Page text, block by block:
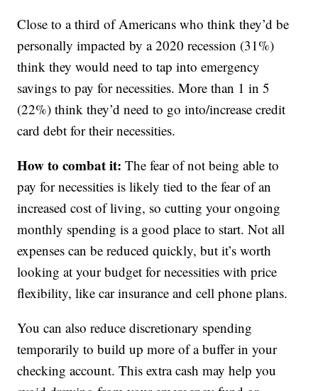
Close to a third of Americans who think they’d be
personally impacted by a 2020 recession (31%)
think they would need to tap into emergency
savings to pay for necessities. More than 1 in 5
(22%) think they’d need to go into/increase credit
card debt for their necessities.
How to combat it: The fear of not being able to
pay for necessities is likely tied to the fear of an
increased cost of living, so cutting your ongoing
monthly spending is a good place to start. Not all
expenses can be reduced quickly, but it’s worth
looking at your budget for necessities with price
flexibility, like car insurance and cell phone plans.
You can also reduce discretionary spending
temporarily to build up more of a buffer in your
checking account. This extra cash may help you